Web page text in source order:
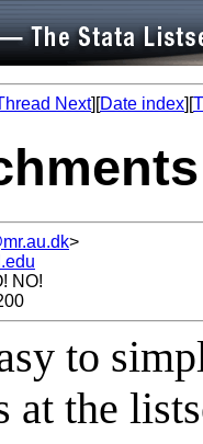
Next][Date index][
>
NO!
to
at the